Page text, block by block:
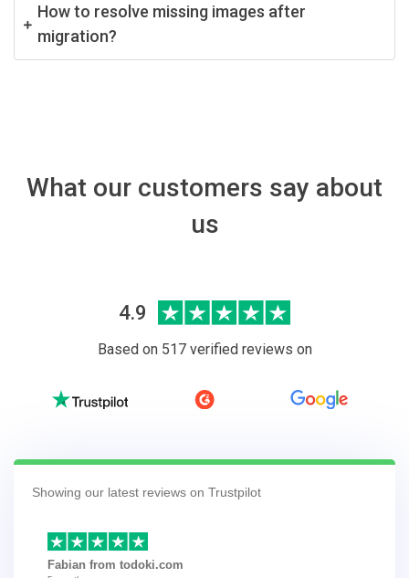
How to resolve missing images after
migration?
What our customers say about
us
4.9
Based on 517 verified reviews on
Showing our latest reviews on Trustpilot
Fabian from todoki.com